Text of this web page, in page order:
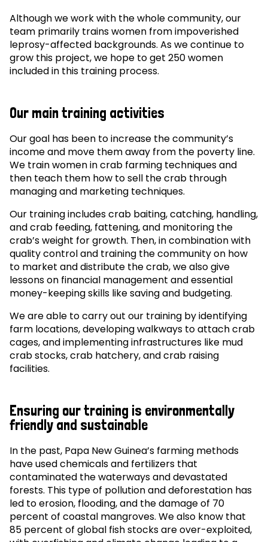
Although we work with the whole community, our
team primarily trains women from impoverished
leprosy-affected backgrounds. As we continue to
grow this project, we hope to get 250 women
included in this training process.
Our main training activities
Our goal has been to increase the community’s
income and move them away from the poverty line.
We train women in crab farming techniques and
then teach them how to sell the crab through
managing and marketing techniques.
Our training includes crab baiting, catching, handling,
and crab feeding, fattening, and monitoring the
crab’s weight for growth. Then, in combination with
quality control and training the community on how
to market and distribute the crab, we also give
lessons on financial management and essential
money-keeping skills like saving and budgeting.
We are able to carry out our training by identifying
farm locations, developing walkways to attach crab
cages, and implementing infrastructures like mud
crab stocks, crab hatchery, and crab raising
facilities.
Ensuring our training is environmentally
friendly and sustainable
In the past, Papa New Guinea’s farming methods
have used chemicals and fertilizers that
contaminated the waterways and devastated
forests. This type of pollution and deforestation has
led to erosion, flooding, and the damage of 70
percent of coastal mangroves. We also know that
85 percent of global fish stocks are over-exploited,